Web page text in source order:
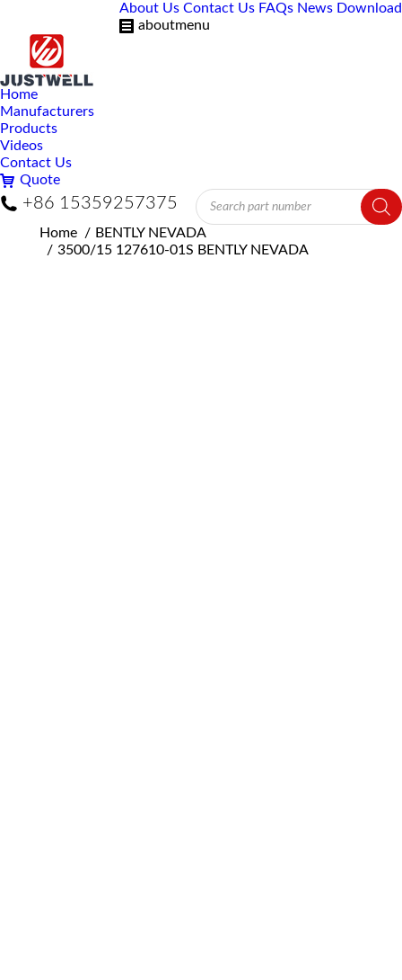
About Us Contact Us FAQs News Download
aboutmenu
Home
Manufacturers
Products
Videos
Contact Us
Quote
+86 15359257375
Products
search
You are here:
Home
BENTLY NEVADA
3500/15 127610-01S BENTLY NEVADA